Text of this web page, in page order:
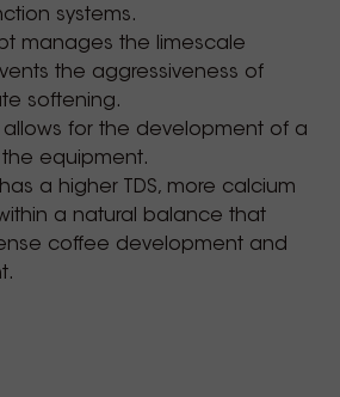
systems.
manages the limescale
the aggressiveness of
softening.
allows for the development of a
equipment.
a higher TDS, more calcium
a natural balance that
coffee development and
elements in the water claim